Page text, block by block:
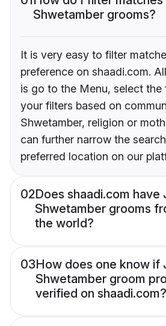
Shwetamber grooms?
It is very easy to filter
preference on shaadi.com.
is go to the Menu, select
your filters based on
Shwetamber, religion or
can further narrow the
preferred location on our
02Does shaadi.com have
Shwetamber grooms
the world?
03How does one know if
Shwetamber groom
verified on shaadi.com?